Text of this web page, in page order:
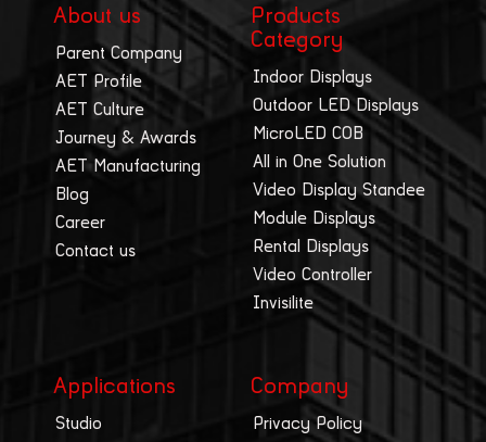
About us
Parent Company
AET Profile
AET Culture
Journey & Awards
AET Manufacturing
Blog
Career
Contact us
Products
Category
Indoor Displays
Outdoor LED Displays
MicroLED COB
All in One Solution
Video Display Standee
Module Displays
Rental Displays
Video Controller
Invisilite
Applications
Studio
Company
Privacy Policy